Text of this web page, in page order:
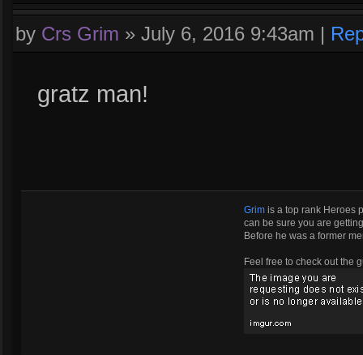
by Crs Grim » July 6, 2016 9:43am |
gratz man!
Grim is a top rank Heroes
can be sure you are
Before he was a former
Feel free to check out the